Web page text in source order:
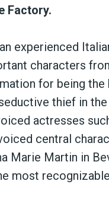
Factory.
experienced
characters
for being
thief in
actresses
central
Marie Martin in
most